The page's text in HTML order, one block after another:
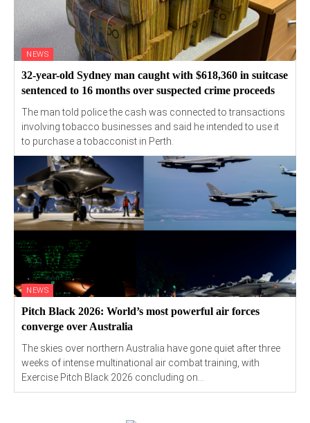
NEWS
32-year-old Sydney man caught with $618,360 in suitcase
sentenced to 16 months over suspected crime proceeds
The man told police the cash was connected to transactions
involving tobacco businesses and said he intended to use it
to purchase a tobacconist in Perth.
NEWS
Pitch Black 2026: World’s most powerful air forces
converge over Australia
The skies over northern Australia have gone quiet after three
weeks of intense multinational air combat training, with
Exercise Pitch Black 2026 concluding on...